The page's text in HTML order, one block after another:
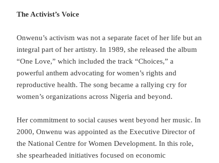
The Activist’s Voice
Onwenu’s activism was not a separate facet of her life but an
integral part of her artistry. In 1989, she released the album
“One Love,” which included the track “Choices,” a
powerful anthem advocating for women’s rights and
reproductive health. The song became a rallying cry for
women’s organizations across Nigeria and beyond.
Her commitment to social causes went beyond her music. In
2000, Onwenu was appointed as the Executive Director of
the National Centre for Women Development. In this role,
she spearheaded initiatives focused on economic